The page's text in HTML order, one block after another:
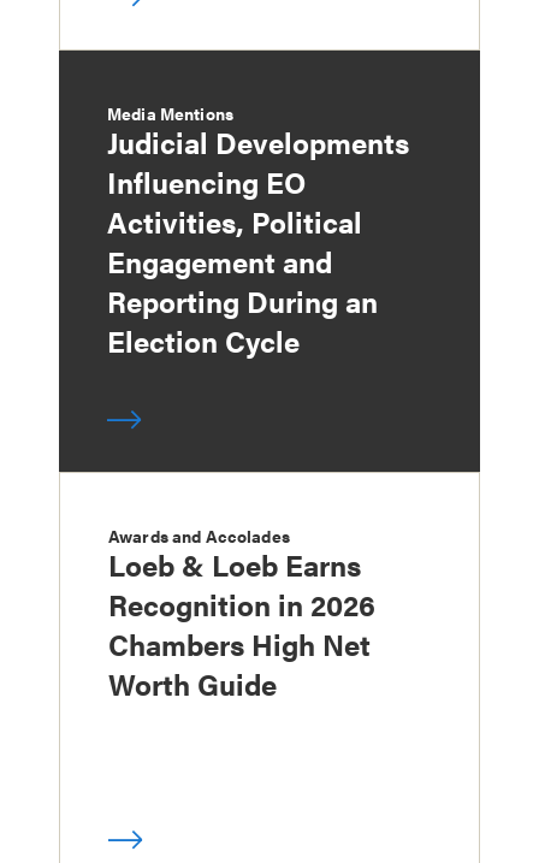
Media Mentions
Judicial Developments
Influencing EO
Activities, Political
Engagement and
Reporting During an
Election Cycle
Awards and Accolades
Loeb & Loeb Earns
Recognition in 2026
Chambers High Net
Worth Guide